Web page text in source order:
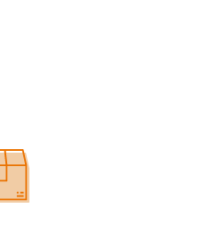
Estimated Price Ranges in Bucks